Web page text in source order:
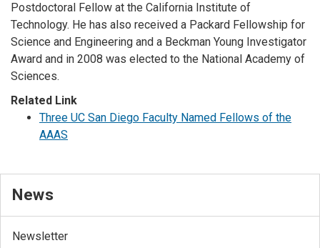
Postdoctoral Fellow at the California Institute of
Technology. He has also received a Packard Fellowship for
Science and Engineering and a Beckman Young Investigator
Award and in 2008 was elected to the National Academy of
Sciences.
Related Link
Three UC San Diego Faculty Named Fellows of the
AAAS
News
Newsletter